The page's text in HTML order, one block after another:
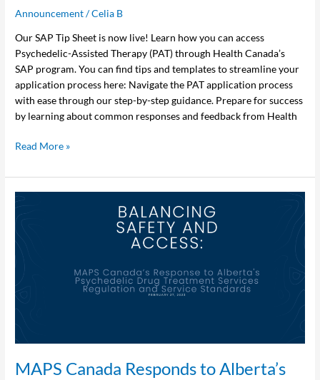
Announcement/Celia B
Our SAP Tip Sheet is now live! Learn how you can access
Psychedelic-Assisted Therapy (PAT) through Health Canada’s
SAP program. You can find tips and templates to streamline your
application process here: Navigate the PAT application process
with ease through our step-by-step guidance. Prepare for success
by learning about common responses and feedback from Health
Read More »
MAPS Canada Responds to Alberta’s
MAPS
Responds
to
Regulation